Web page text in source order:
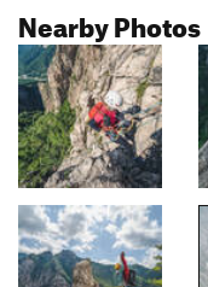
Nearby Photos